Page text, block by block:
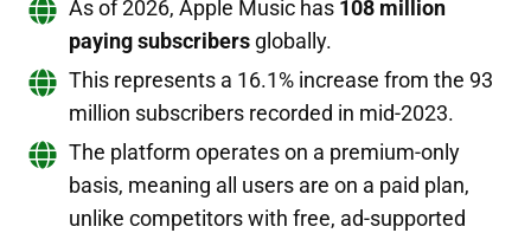
As of 2026, Apple Music has 108 million
paying subscribers globally.
This represents a 16.1% increase from the 93
million subscribers recorded in mid-2023.
The platform operates on a premium-only
basis, meaning all users are on a paid plan,
unlike competitors with free, ad-supported